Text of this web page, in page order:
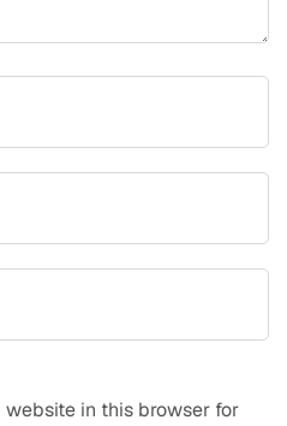
website in this browser for